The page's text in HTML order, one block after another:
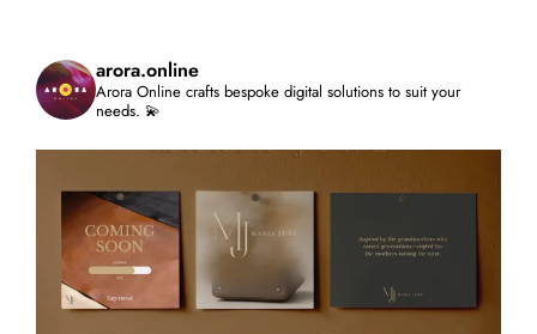
arora.online
Arora Online crafts bespoke digital solutions to suit your
needs. 💫